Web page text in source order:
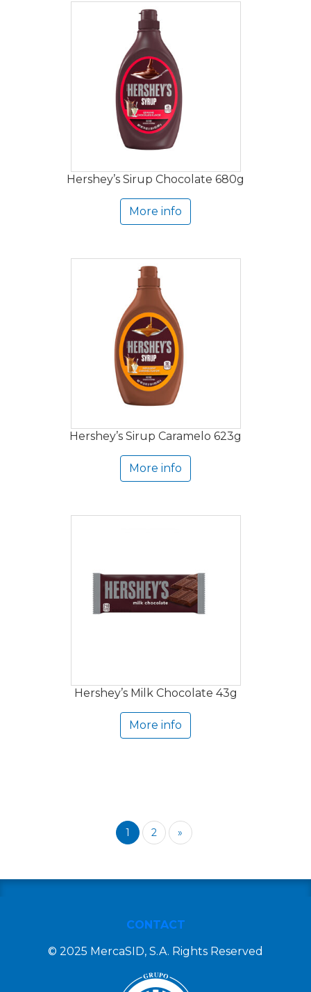
Hershey’s Sirup Chocolate 680g
More info
Hershey’s Sirup Caramelo 623g
More info
Hershey’s Milk Chocolate 43g
More info
1 2 »
CONTACT
© 2025 MercaSID, S.A. Rights Reserved